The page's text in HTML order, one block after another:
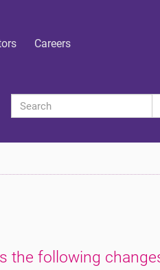
Careers
the following